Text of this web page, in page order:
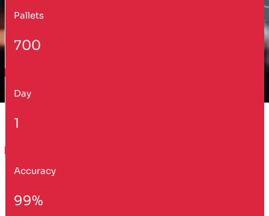
Pallets
700
Day
1
Accuracy
99%